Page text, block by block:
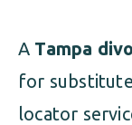
A Tampa
for
locator